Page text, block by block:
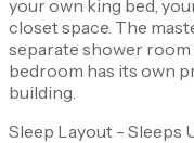
your own king bed,
closet space. The
separate shower room
bedroom has its own
building.
Sleep Layout - Sleeps